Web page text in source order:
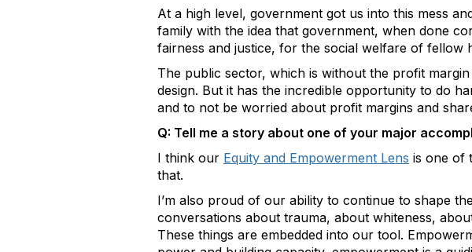
At a high level, government got us into this mess
family with the idea that government, when done
fairness and justice, for the social welfare of fellow
The public sector, which is without the profit
design. But it has the incredible opportunity to do
and to not be worried about profit margins and
Q: Tell me a story about one of your major
I think our Equity and Empowerment Lens is one of
that.
I’m also proud of our ability to continue to shape
conversations about trauma, about whiteness,
These things are embedded into our tool.